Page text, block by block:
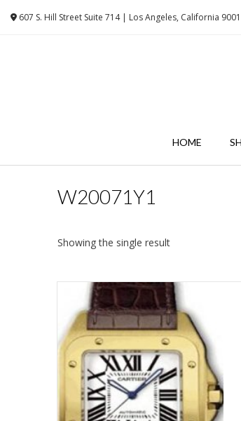
607 S. Hill Street Suite 714 | Los Angeles, California
HOME
W20071Y1
Showing the single result